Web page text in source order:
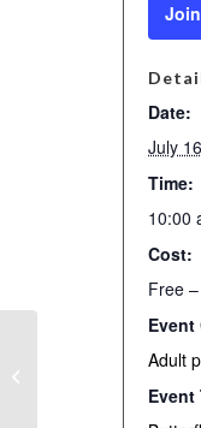
Date:
July 16
Time:
10:00
Cost:
Free
Event
Adult
Event
Open-access Day for
Friends of the Clifton